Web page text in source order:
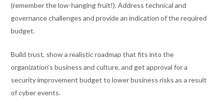
(remember the low-hanging fruit!). Address technical and
governance challenges and provide an indication of the required
budget.
Build trust, show a realistic roadmap that fits into the
organization’s business and culture, and get approval for a
security improvement budget to lower business risks as a result
of cyber events.